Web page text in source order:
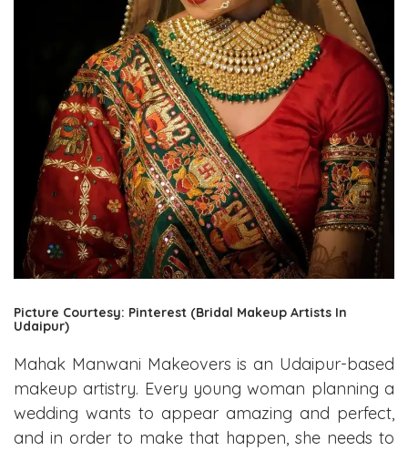
Picture Courtesy: Pinterest (Bridal Makeup Artists In
Udaipur)
Mahak Manwani Makeovers is an Udaipur-based
makeup artistry. Every young woman planning a
wedding wants to appear amazing and perfect,
and in order to make that happen, she needs to